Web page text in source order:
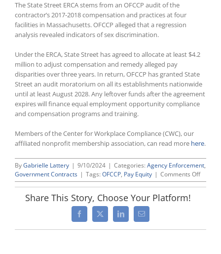
The State Street ERCA stems from an OFCCP audit of the
contractor’s 2017-2018 compensation and practices at four
facilities in Massachusetts. OFCCP alleged that a regression
analysis revealed indicators of sex discrimination.
Under the ERCA, State Street has agreed to allocate at least $4.2
million to adjust compensation and remedy alleged pay
disparities over three years. In return, OFCCP has granted State
Street an audit moratorium on all its establishments nationwide
until at least August 2028. Any leftover funds after the agreement
expires will finance equal employment opportunity compliance
and compensation programs and training.
Members of the Center for Workplace Compliance (CWC), our
affiliated nonprofit membership association, can read more here.
ByGabrielle Lattery | 9/10/2024 | Categories: Agency Enforcement,
Government Contracts | Tags: OFCCP, Pay Equity | Comments Offon
OFCCP
Share This Story, Choose Your Platform!
Facebook
X LinkedInEmail